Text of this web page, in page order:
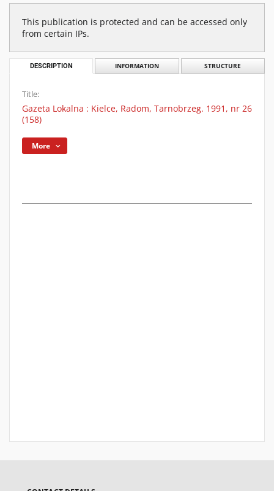
This publication is protected and can be accessed only
from certain IPs.
DESCRIPTION INFORMATION STRUCTURE
Title:
Gazeta Lokalna : Kielce, Radom, Tarnobrzeg. 1991, nr 26
(158)
More